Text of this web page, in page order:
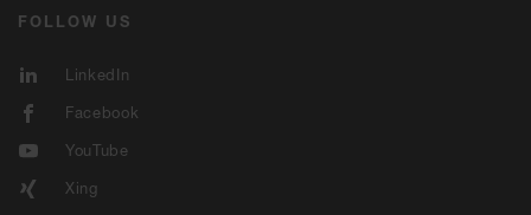
FOLLOW US
LinkedIn
Facebook
YouTube
Xing